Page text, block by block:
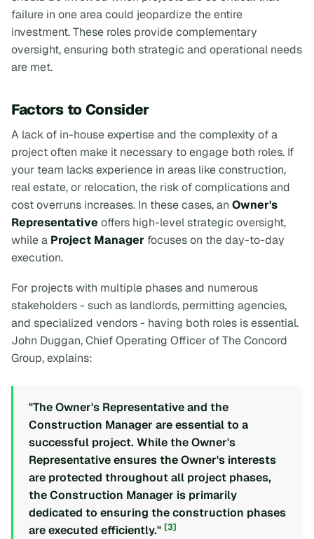
failure in one area could jeopardize the entire
investment. These roles provide complementary
oversight, ensuring both strategic and operational needs
are met.
Factors to Consider
A lack of in-house expertise and the complexity of a
project often make it necessary to engage both roles. If
your team lacks experience in areas like construction,
real estate, or relocation, the risk of complications and
cost overruns increases. In these cases, an Owner's
Representative offers high-level strategic oversight,
while a Project Manager focuses on the day-to-day
execution.
For projects with multiple phases and numerous
stakeholders - such as landlords, permitting agencies,
and specialized vendors - having both roles is essential.
John Duggan, Chief Operating Officer of The Concord
Group, explains:
"The Owner's Representative and the
Construction Manager are essential to a
successful project. While the Owner's
Representative ensures the Owner's interests
are protected throughout all project phases,
the Construction Manager is primarily
dedicated to ensuring the construction phases
are executed efficiently." [3]